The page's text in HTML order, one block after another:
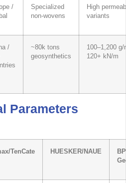
/
Specialized
non-wovens
High
variants
/
~80k tons
geosynthetics
100–1,200 g/
120+ kN/m
Parameters
TenCate HUESKER/NAUE